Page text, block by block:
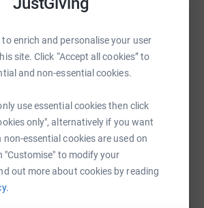
to enrich and personalise your user
site. Click “Accept all cookies” to
and non-essential cookies.
use essential cookies then click
only", alternatively if you want
non-essential cookies are used on
"Customise" to modify your
out more about cookies by reading
with your network could help
more in donations. Select a
Print Messenger